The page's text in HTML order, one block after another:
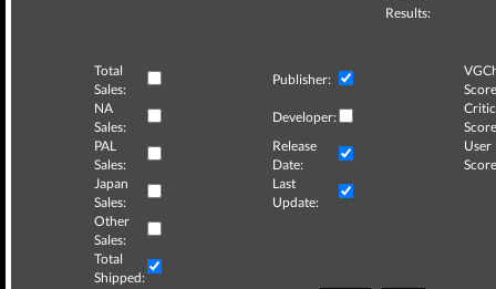
Results:
Total
Sales:
Publisher:
NA
Sales:
Developer:
Critic
PAL
Sales:
Release
Date:
User
Japan
Sales:
Last
Update:
Other
Sales:
Total
Shipped: